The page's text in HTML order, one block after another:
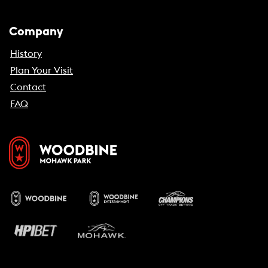
Company
History
Plan Your Visit
Contact
FAQ